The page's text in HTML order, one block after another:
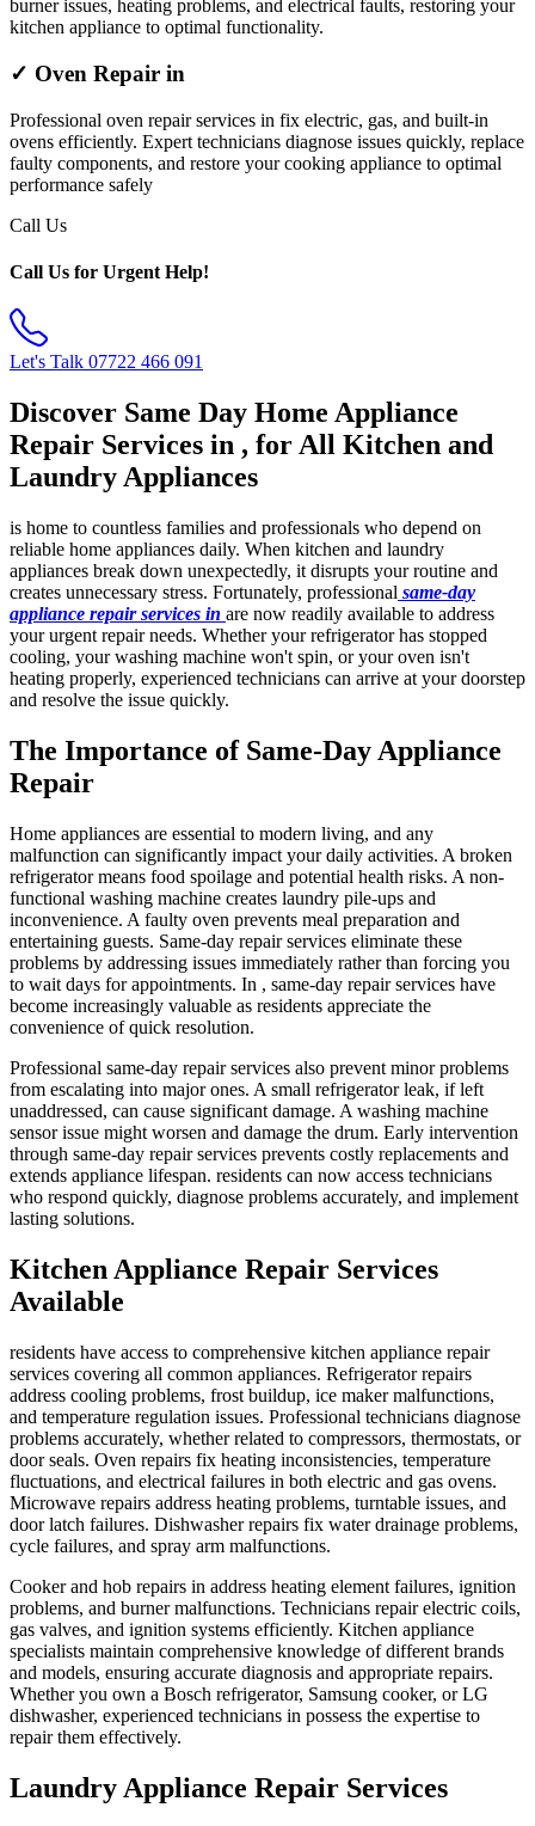
burner issues, heating problems, and electrical faults, restoring your
kitchen appliance to optimal functionality.
✓ Oven Repair in
Professional oven repair services in fix electric, gas, and built-in
ovens efficiently. Expert technicians diagnose issues quickly, replace
faulty components, and restore your cooking appliance to optimal
performance safely
Call Us
Call Us for Urgent Help!
Let's Talk 07722 466 091
Discover Same Day Home Appliance
Repair Services in , for All Kitchen and
Laundry Appliances
is home to countless families and professionals who depend on
reliable home appliances daily. When kitchen and laundry
appliances break down unexpectedly, it disrupts your routine and
creates unnecessary stress. Fortunately, professional same-day
appliance repair services in are now readily available to address
your urgent repair needs. Whether your refrigerator has stopped
cooling, your washing machine won't spin, or your oven isn't
heating properly, experienced technicians can arrive at your doorstep
and resolve the issue quickly.
The Importance of Same-Day Appliance
Repair
Home appliances are essential to modern living, and any
malfunction can significantly impact your daily activities. A broken
refrigerator means food spoilage and potential health risks. A non-
functional washing machine creates laundry pile-ups and
inconvenience. A faulty oven prevents meal preparation and
entertaining guests. Same-day repair services eliminate these
problems by addressing issues immediately rather than forcing you
to wait days for appointments. In , same-day repair services have
become increasingly valuable as residents appreciate the
convenience of quick resolution.
Professional same-day repair services also prevent minor problems
from escalating into major ones. A small refrigerator leak, if left
unaddressed, can cause significant damage. A washing machine
sensor issue might worsen and damage the drum. Early intervention
through same-day repair services prevents costly replacements and
extends appliance lifespan. residents can now access technicians
who respond quickly, diagnose problems accurately, and implement
lasting solutions.
Kitchen Appliance Repair Services
Available
residents have access to comprehensive kitchen appliance repair
services covering all common appliances. Refrigerator repairs
address cooling problems, frost buildup, ice maker malfunctions,
and temperature regulation issues. Professional technicians diagnose
problems accurately, whether related to compressors, thermostats, or
door seals. Oven repairs fix heating inconsistencies, temperature
fluctuations, and electrical failures in both electric and gas ovens.
Microwave repairs address heating problems, turntable issues, and
door latch failures. Dishwasher repairs fix water drainage problems,
cycle failures, and spray arm malfunctions.
Cooker and hob repairs in address heating element failures, ignition
problems, and burner malfunctions. Technicians repair electric coils,
gas valves, and ignition systems efficiently. Kitchen appliance
specialists maintain comprehensive knowledge of different brands
and models, ensuring accurate diagnosis and appropriate repairs.
Whether you own a Bosch refrigerator, Samsung cooker, or LG
dishwasher, experienced technicians in possess the expertise to
repair them effectively.
Laundry Appliance Repair Services